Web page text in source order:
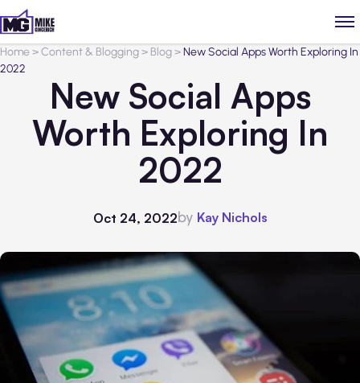
Home>Content & Blogging> Blog>New Social Apps Worth Exploring In
2022
New Social Apps
Worth Exploring In
2022
Oct 24, 2022by Kay Nichols